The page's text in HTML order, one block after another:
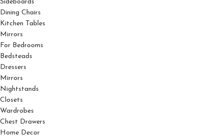
Sideboards
Dining Chairs
Kitchen Tables
Mirrors
For Bedrooms
Bedsteads
Dressers
Mirrors
Nightstands
Closets
Wardrobes
Chest Drawers
Home Decor